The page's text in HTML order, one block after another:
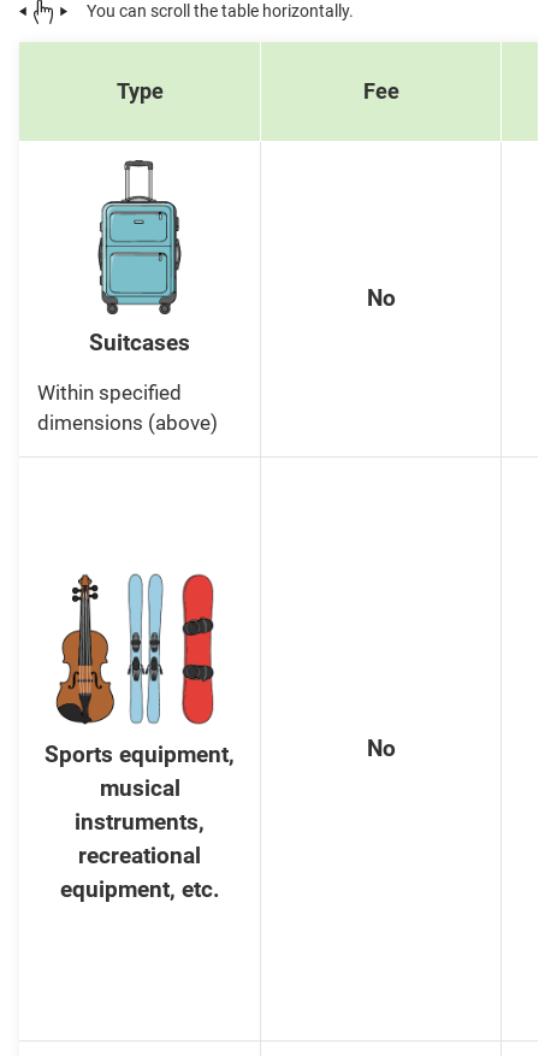
You can scroll the table horizontally.
Type Fee
Suitcases
Within specified
dimensions (above)
No
Sports equipment,
musical
instruments,
recreational
equipment, etc.
No